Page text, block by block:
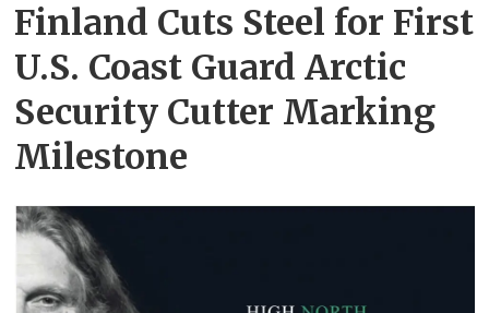
Finland Cuts Steel for First
U.S. Coast Guard Arctic
Security Cutter Marking
Milestone